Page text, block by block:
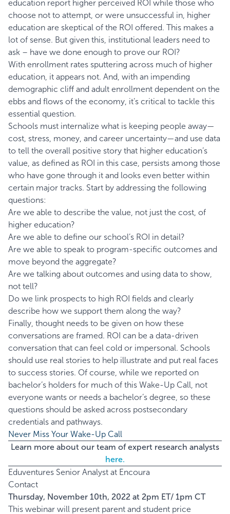
education report higher perceived ROI while those who
choose not to attempt, or were unsuccessful in, higher
education are skeptical of the ROI offered. This makes a
lot of sense. But given this, institutional leaders need to
ask – have we done enough to prove our ROI?
With enrollment rates sputtering across much of higher
education, it appears not. And, with an impending
demographic cliff and adult enrollment dependent on the
ebbs and flows of the economy, it’s critical to tackle this
essential question.
Schools must internalize what is keeping people away—
cost, stress, money, and career uncertainty—and use data
to tell the overall positive story that higher education’s
value, as defined as ROI in this case, persists among those
who have gone through it and looks even better within
certain major tracks. Start by addressing the following
questions:
Are we able to describe the value, not just the cost, of
higher education?
Are we able to define our school’s ROI in detail?
Are we able to speak to program-specific outcomes and
move beyond the aggregate?
Are we talking about outcomes and using data to show,
not tell?
Do we link prospects to high ROI fields and clearly
describe how we support them along the way?
Finally, thought needs to be given on how these
conversations are framed. ROI can be a data-driven
conversation that can feel cold or impersonal. Schools
should use real stories to help illustrate and put real faces
to success stories. Of course, while we reported on
bachelor’s holders for much of this Wake-Up Call, not
everyone wants or needs a bachelor’s degree, so these
questions should be asked across postsecondary
credentials and pathways.
Never Miss Your Wake-Up Call
Learn more about our team of expert research analysts
here.
Eduventures Senior Analyst at Encoura
Contact
Thursday, November 10th, 2022 at 2pm ET/ 1pm CT
This webinar will present parent and student price